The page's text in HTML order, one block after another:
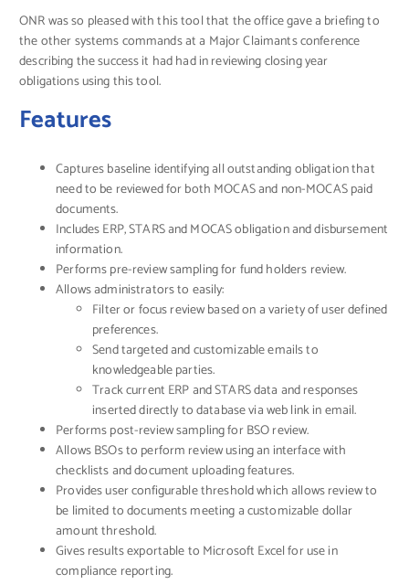
ONR was so pleased with this tool that the office gave a briefing to
the other systems commands at a Major Claimants conference
describing the success it had had in reviewing closing year
obligations using this tool.
Features
Captures baseline identifying all outstanding obligation that
need to be reviewed for both MOCAS and non-MOCAS paid
documents.
Includes ERP, STARS and MOCAS obligation and disbursement
information.
Performs pre-review sampling for fund holders review.
Allows administrators to easily:
Filter or focus review based on a variety of user defined
preferences.
Send targeted and customizable emails to
knowledgeable parties.
Track current ERP and STARS data and responses
inserted directly to database via web link in email.
Performs post-review sampling for BSO review.
Allows BSOs to perform review using an interface with
checklists and document uploading features.
Provides user configurable threshold which allows review to
be limited to documents meeting a customizable dollar
amount threshold.
Gives results exportable to Microsoft Excel for use in
compliance reporting.